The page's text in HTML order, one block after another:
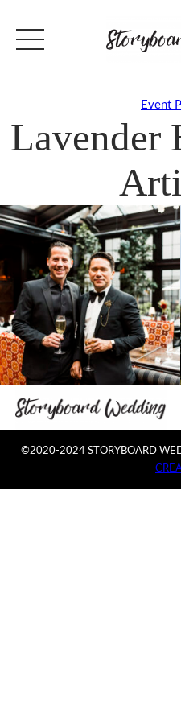
Event
Lavender
©2020-2024 STORYBOARD